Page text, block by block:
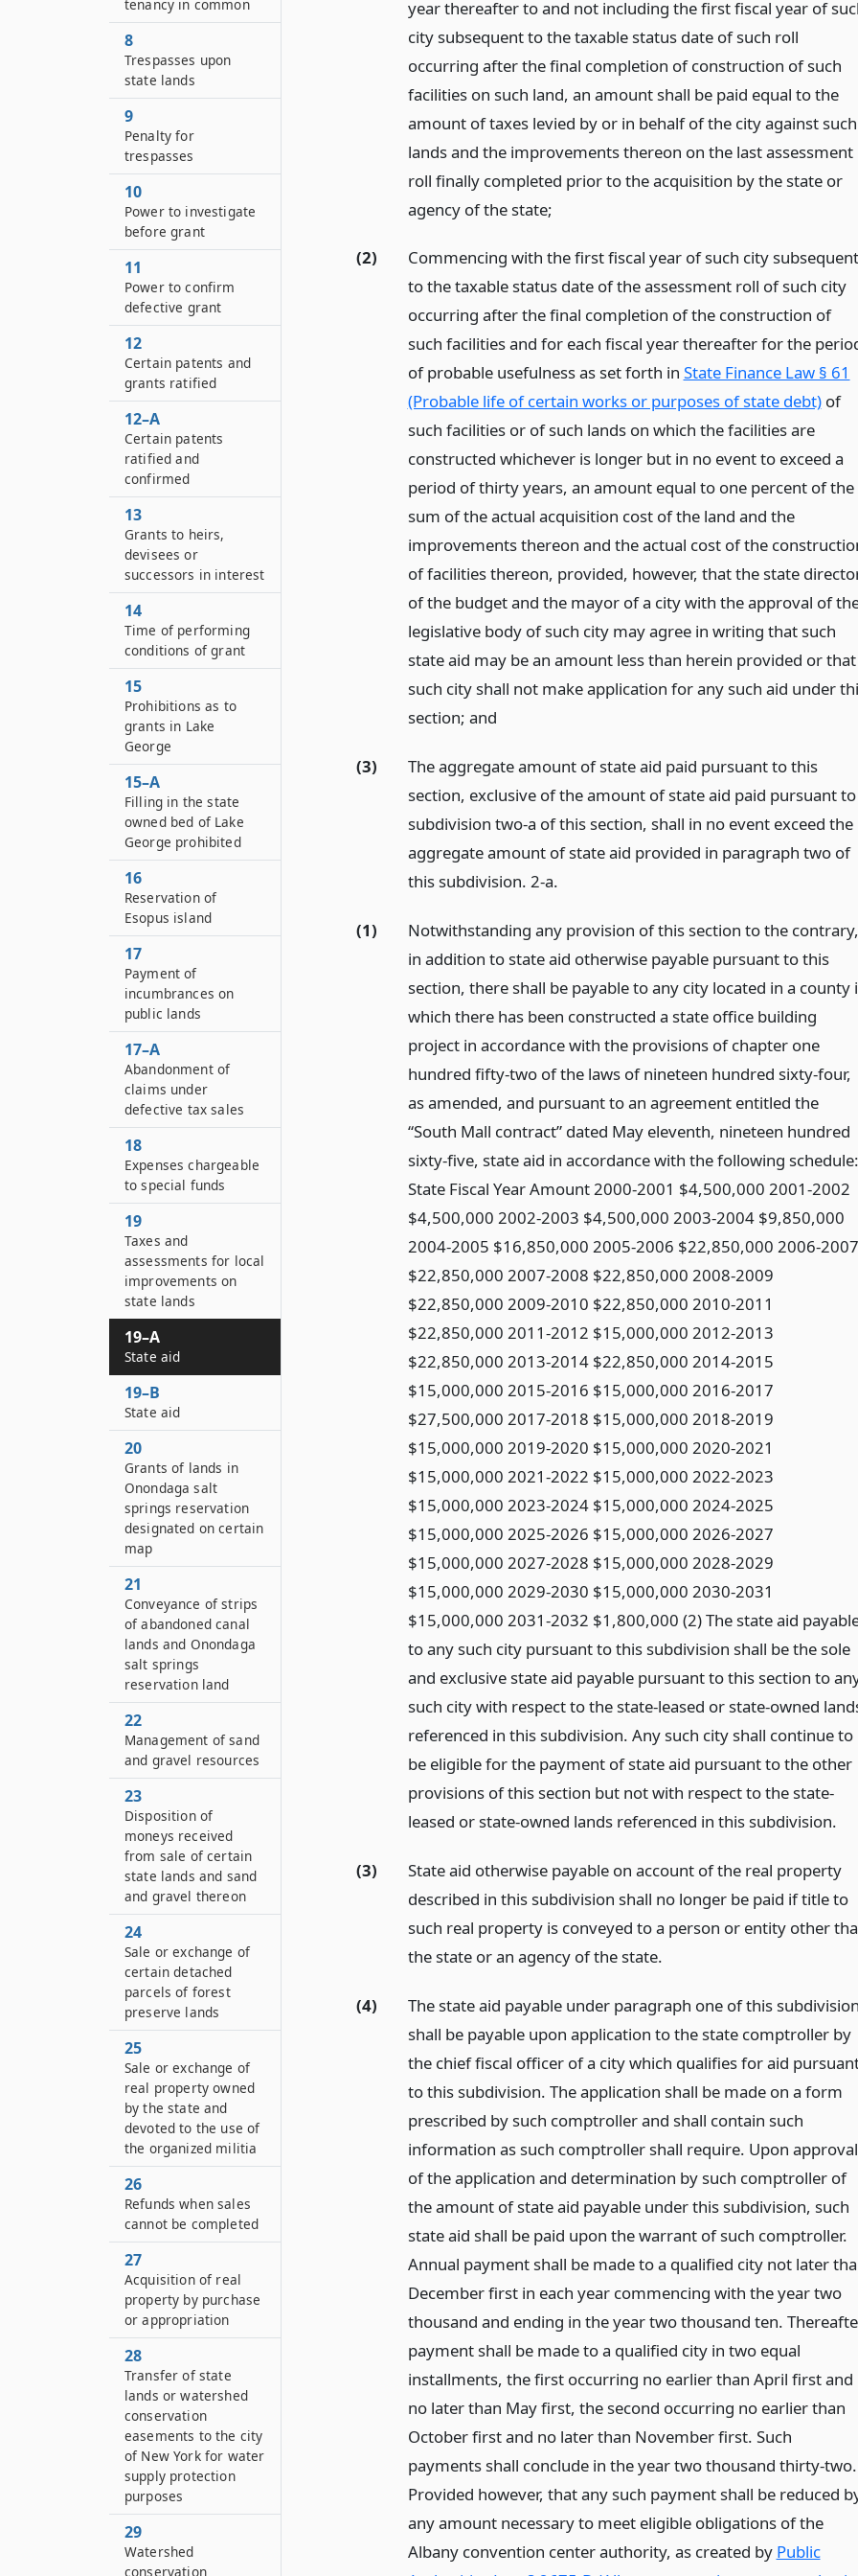
year thereafter to and not including the first fiscal year of
city subsequent to the taxable status date of such roll
occurring after the final completion of construction of such
facilities on such land, an amount shall be paid equal to the
amount of taxes levied by or in behalf of the city against such
lands and the improvements thereon on the last assessment
roll finally completed prior to the acquisition by the state or
agency of the state;
(2)
Commencing with the first fiscal year of such city subsequent
to the taxable status date of the assessment roll of such city
occurring after the final completion of the construction of
such facilities and for each fiscal year thereafter for the
of probable usefulness as set forth in State Finance Law § 61
(Probable life of certain works or purposes of state debt)of
such facilities or of such lands on which the facilities are
constructed whichever is longer but in no event to exceed a
period of thirty years, an amount equal to one percent of the
sum of the actual acquisition cost of the land and the
improvements thereon and the actual cost of the
of facilities thereon, provided, however, that the state
of the budget and the mayor of a city with the approval of
legislative body of such city may agree in writing that such
state aid may be an amount less than herein provided or that
such city shall not make application for any such aid under
section; and
(3)
The aggregate amount of state aid paid pursuant to this
section, exclusive of the amount of state aid paid pursuant to
subdivision two-a of this section, shall in no event exceed the
aggregate amount of state aid provided in paragraph two of
this subdivision. 2-a.
(1)
Notwithstanding any provision of this section to the contrary,
in addition to state aid otherwise payable pursuant to this
section, there shall be payable to any city located in a county
which there has been constructed a state office building
project in accordance with the provisions of chapter one
hundred fifty-two of the laws of nineteen hundred sixty-four,
as amended, and pursuant to an agreement entitled the
“South Mall contract” dated May eleventh, nineteen hundred
sixty-five, state aid in accordance with the following schedule:
State Fiscal Year Amount 2000-2001 $4,500,000 2001-2002
$4,500,000 2002-2003 $4,500,000 2003-2004 $9,850,000
2004-2005 $16,850,000 2005-2006 $22,850,000 2006-2007
$22,850,000 2007-2008 $22,850,000 2008-2009
$22,850,000 2009-2010 $22,850,000 2010-2011
$22,850,000 2011-2012 $15,000,000 2012-2013
$22,850,000 2013-2014 $22,850,000 2014-2015
$15,000,000 2015-2016 $15,000,000 2016-2017
$27,500,000 2017-2018 $15,000,000 2018-2019
$15,000,000 2019-2020 $15,000,000 2020-2021
$15,000,000 2021-2022 $15,000,000 2022-2023
$15,000,000 2023-2024 $15,000,000 2024-2025
$15,000,000 2025-2026 $15,000,000 2026-2027
$15,000,000 2027-2028 $15,000,000 2028-2029
$15,000,000 2029-2030 $15,000,000 2030-2031
$15,000,000 2031-2032 $1,800,000 (2) The state aid
to any such city pursuant to this subdivision shall be the sole
and exclusive state aid payable pursuant to this section to
such city with respect to the state-leased or state-owned
referenced in this subdivision. Any such city shall continue to
be eligible for the payment of state aid pursuant to the other
provisions of this section but not with respect to the state-
leased or state-owned lands referenced in this subdivision.
(3)
State aid otherwise payable on account of the real property
described in this subdivision shall no longer be paid if title to
such real property is conveyed to a person or entity other
the state or an agency of the state.
(4)
The state aid payable under paragraph one of this subdivision
shall be payable upon application to the state comptroller by
the chief fiscal officer of a city which qualifies for aid
to this subdivision. The application shall be made on a form
prescribed by such comptroller and shall contain such
information as such comptroller shall require. Upon approval
of the application and determination by such comptroller of
the amount of state aid payable under this subdivision, such
state aid shall be paid upon the warrant of such comptroller.
Annual payment shall be made to a qualified city not later
December first in each year commencing with the year two
thousand and ending in the year two thousand ten.
payment shall be made to a qualified city in two equal
installments, the first occurring no earlier than April first and
no later than May first, the second occurring no earlier than
October first and no later than November first. Such
payments shall conclude in the year two thousand thirty-two.
Provided however, that any such payment shall be reduced
any amount necessary to meet eligible obligations of the
Albany convention center authority, as created by Public
tenancy in common
8
Trespasses upon
state lands
9
Penalty for
trespasses
10
Power to investigate
before grant
11
Power to confirm
defective grant
12
Certain patents and
grants ratified
12–A
Certain patents
ratified and
confirmed
13
Grants to heirs,
devisees or
successors in interest
14
Time of performing
conditions of grant
15
Prohibitions as to
grants in Lake
George
15–A
Filling in the state
owned bed of Lake
George prohibited
16
Reservation of
Esopus island
17
Payment of
incumbrances on
public lands
17–A
Abandonment of
claims under
defective tax sales
18
Expenses chargeable
to special funds
19
Taxes and
assessments for local
improvements on
state lands
19–A
State aid
19–B
State aid
20
Grants of lands in
Onondaga salt
springs reservation
designated on certain
map
21
Conveyance of strips
of abandoned canal
lands and Onondaga
salt springs
reservation land
22
Management of sand
and gravel resources
23
Disposition of
moneys received
from sale of certain
state lands and sand
and gravel thereon
24
Sale or exchange of
certain detached
parcels of forest
preserve lands
25
Sale or exchange of
real property owned
by the state and
devoted to the use of
the organized militia
26
Refunds when sales
cannot be completed
27
Acquisition of real
property by purchase
or appropriation
28
Transfer of state
lands or watershed
conservation
easements to the city
of New York for water
supply protection
purposes
29
Watershed
conservation